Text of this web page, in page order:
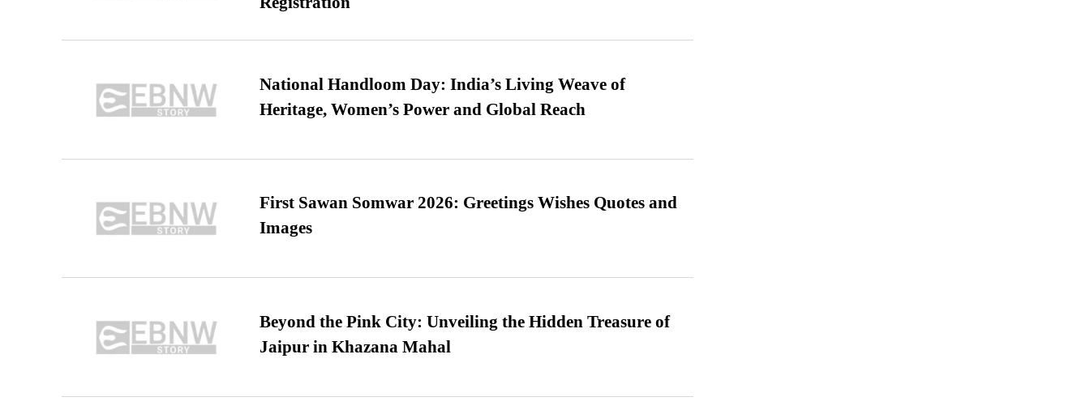
National Handloom Day: India’s Living Weave of
Heritage, Women’s Power and Global Reach
First Sawan Somwar 2026: Greetings Wishes Quotes and
Images
Beyond the Pink City: Unveiling the Hidden Treasure of
Jaipur in Khazana Mahal